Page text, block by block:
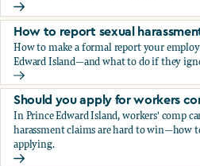
How to decide whether to file a
How to report sexual
How to make a formal report your
Edward Island—and what to do if they
How to report sexual
Should you apply for workers
In Prince Edward Island, workers' comp
harassment claims are hard to win—how
applying.